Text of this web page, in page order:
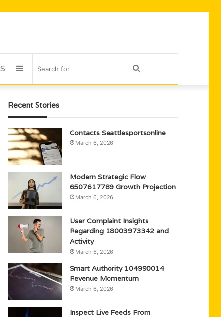
Sidebar
Recent Stories
Contacts Seattlesportsonline
March 6, 2026
Modern Strategic Flow
6507617789 Growth Projection
March 6, 2026
User Complaint Insights
Regarding 18003973342 and
Activity
March 6, 2026
Smart Authority 104990014
Revenue Momentum
March 6, 2026
Inspect Live Feeds From